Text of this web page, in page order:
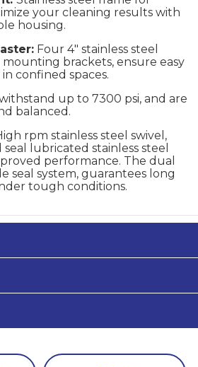
your cleaning results with
housing.
Four 4" stainless steel
brackets, ensure easy
confined spaces.
up to 7300 psi, and are
balanced.
rpm stainless steel swivel,
lubricated stainless steel
performance. The dual
seal system, guarantees long
tough conditions.